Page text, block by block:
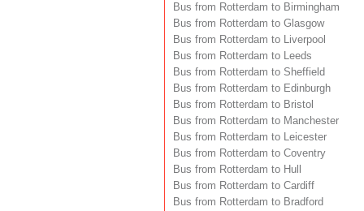
Bus from Rotterdam to Birmingham
Bus from Rotterdam to Glasgow
Bus from Rotterdam to Liverpool
Bus from Rotterdam to Leeds
Bus from Rotterdam to Sheffield
Bus from Rotterdam to Edinburgh
Bus from Rotterdam to Bristol
Bus from Rotterdam to Manchester
Bus from Rotterdam to Leicester
Bus from Rotterdam to Coventry
Bus from Rotterdam to Hull
Bus from Rotterdam to Cardiff
Bus from Rotterdam to Bradford